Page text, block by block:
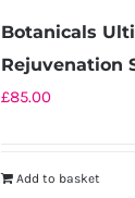
Botanicals
Rejuvenation
£85.00
Add to basket